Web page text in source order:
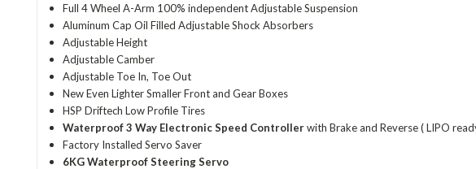
Full 4 Wheel A-Arm 100% independent Adjustable Suspension
Aluminum Cap Oil Filled Adjustable Shock Absorbers
Adjustable Height
Adjustable Camber
Adjustable Toe In, Toe Out
New Even Lighter Smaller Front and Gear Boxes
HSP Driftech Low Profile Tires
Waterproof 3 Way Electronic Speed Controllerwith Brake and Reverse ( LIPO
Factory Installed Servo Saver
6KG WaterproofSteering Servo